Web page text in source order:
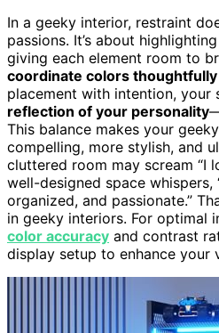
In a geeky interior, restraint
passions. It’s about
giving each element room to
coordinate colors thoughtfully
placement with intention, your
reflection of your personality
This balance makes your
compelling, more stylish, and
cluttered room may scream “I
well-designed space
organized, and passionate.”
in geeky interiors. For optimal
color accuracy and contrast
display setup to enhance your